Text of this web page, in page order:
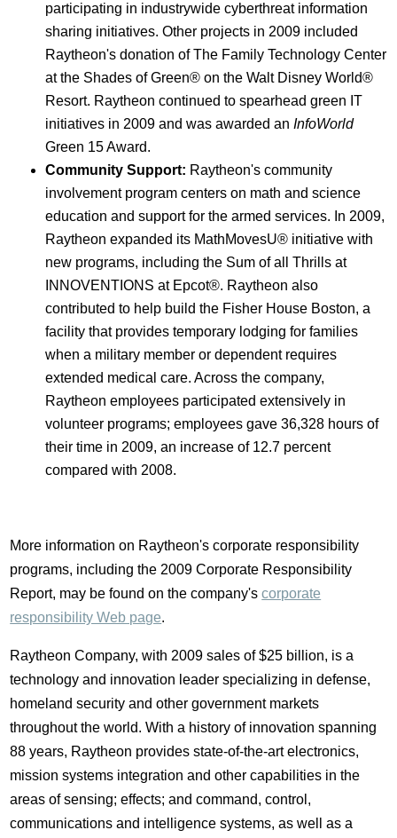
participating in industrywide cyberthreat information
sharing initiatives. Other projects in 2009 included
Raytheon's donation of The Family Technology Center
at the Shades of Green® on the Walt Disney World®
Resort. Raytheon continued to spearhead green IT
initiatives in 2009 and was awarded anInfoWorld
Green 15 Award.
Community Support: Raytheon's community
involvement program centers on math and science
education and support for the armed services. In 2009,
Raytheon expanded its MathMovesU® initiative with
new programs, including the Sum of all Thrills at
INNOVENTIONS at Epcot®. Raytheon also
contributed to help build the Fisher House Boston, a
facility that provides temporary lodging for families
when a military member or dependent requires
extended medical care. Across the company,
Raytheon employees participated extensively in
volunteer programs; employees gave 36,328 hours of
their time in 2009, an increase of 12.7 percent
compared with 2008.
More information on Raytheon's corporate responsibility
programs, including the 2009 Corporate Responsibility
Report, may be found on the company'scorporate
responsibility Web page.
Raytheon Company, with 2009 sales of $25 billion, is a
technology and innovation leader specializing in defense,
homeland security and other government markets
throughout the world. With a history of innovation spanning
88 years, Raytheon provides state-of-the-art electronics,
mission systems integration and other capabilities in the
areas of sensing; effects; and command, control,
communications and intelligence systems, as well as a